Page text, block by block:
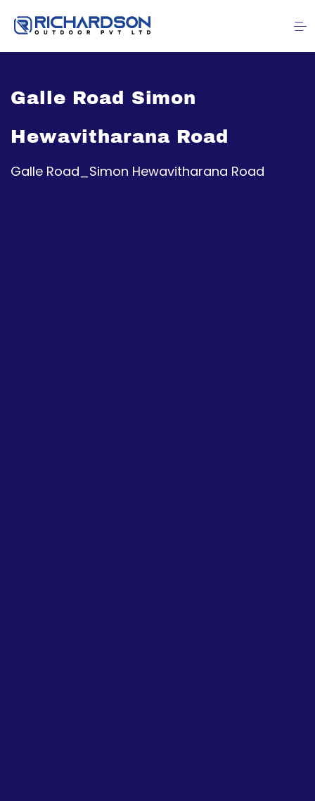
Galle Road Simon
Hewavitharana Road
Galle Road_Simon Hewavitharana Road